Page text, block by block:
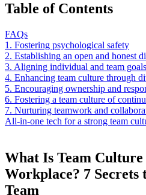
Table of Contents
FAQs
1. Fostering psychological safety
2. Establishing an open and honest
3. Aligning individual and team goals
4. Enhancing team culture through
5. Encouraging ownership and
6. Fostering a team culture of
7. Nurturing teamwork and
All-in-one tech for a strong team
What Is Team
Workplace? 7
Team